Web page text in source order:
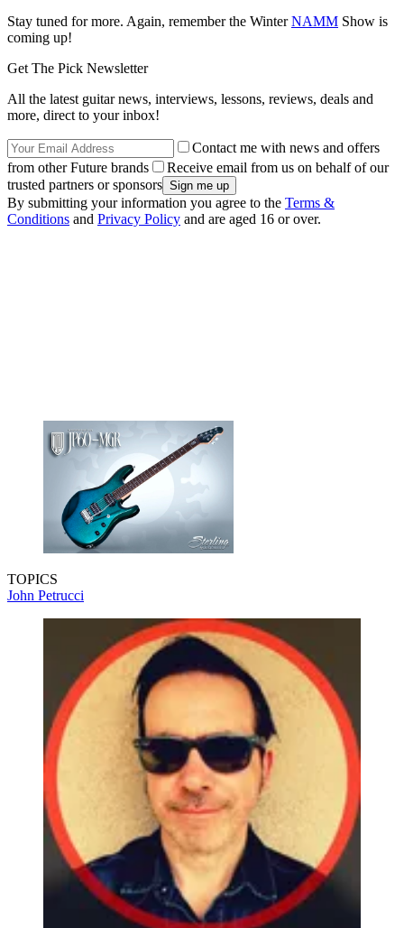
Stay tuned for more. Again, remember the WinterNAMM Show is
coming up!
Get The Pick Newsletter
All the latest guitar news, interviews, lessons, reviews, deals and
more, direct to your inbox!
Contact me with news and offers
from other Future brands
Receive email from us on behalf of our
trusted partners or sponsors
By submitting your information you agree to the Terms &
Conditions and Privacy Policy and are aged 16 or over.
TOPICS
John Petrucci